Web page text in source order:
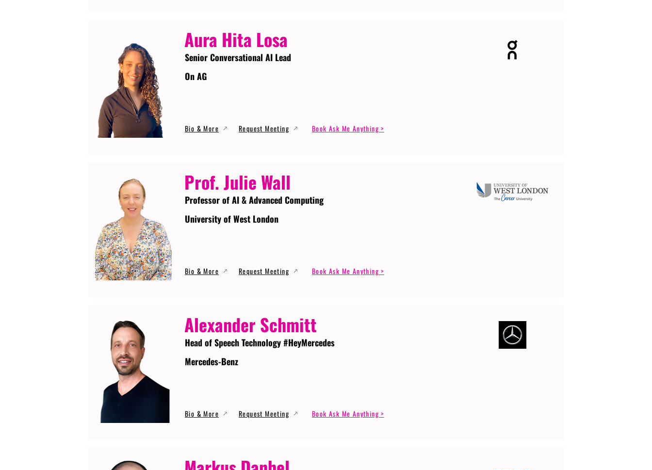
Aura Hita Losa
Senior Conversational AI Lead
On AG
Bio & More Request Meeting Book Ask Me Anything >
Prof. Julie Wall
Professor of AI & Advanced Computing
University of West London
Bio & More Request Meeting Book Ask Me Anything >
Alexander Schmitt
Head of Speech Technology #HeyMercedes
Mercedes-Benz
Bio & More Request Meeting Book Ask Me Anything >